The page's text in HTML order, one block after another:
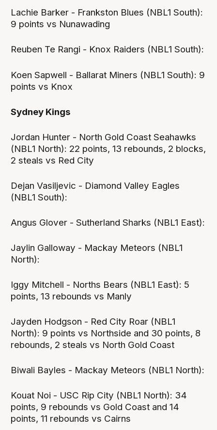
Lachie Barker - Frankston Blues (NBL1 South):
9 points vs Nunawading
Reuben Te Rangi - Knox Raiders (NBL1 South):
Koen Sapwell - Ballarat Miners (NBL1 South): 9
points vs Knox
Sydney Kings
Jordan Hunter - North Gold Coast Seahawks
(NBL1 North): 22 points, 13 rebounds, 2 blocks,
2 steals vs Red City
Dejan Vasiljevic - Diamond Valley Eagles
(NBL1 South):
Angus Glover - Sutherland Sharks (NBL1 East):
Jaylin Galloway - Mackay Meteors (NBL1
North):
Iggy Mitchell - Norths Bears (NBL1 East): 5
points, 13 rebounds vs Manly
Jayden Hodgson - Red City Roar (NBL1
North): 9 points vs Northside and 30 points, 8
rebounds, 2 steals vs North Gold Coast
Biwali Bayles - Mackay Meteors (NBL1 North):
Kouat Noi - USC Rip City (NBL1 North): 34
points, 9 rebounds vs Gold Coast and 14
points, 11 rebounds vs Cairns